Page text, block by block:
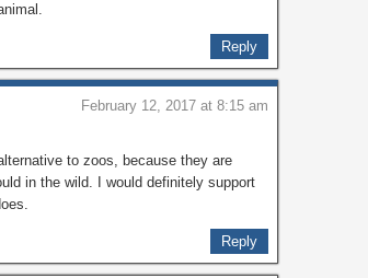
Reply
February 12, 2017 at 8:15 am
to zoos, because they are
in the wild. I would definitely support
Reply